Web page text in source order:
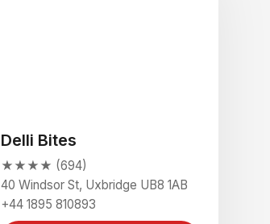
Delli Bites
★★★★ (694)
40 Windsor St, Uxbridge UB8 1AB
+44 1895 810893